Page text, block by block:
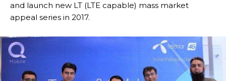
and launch new LT (LTE capable) mass market
appeal series in 2017.